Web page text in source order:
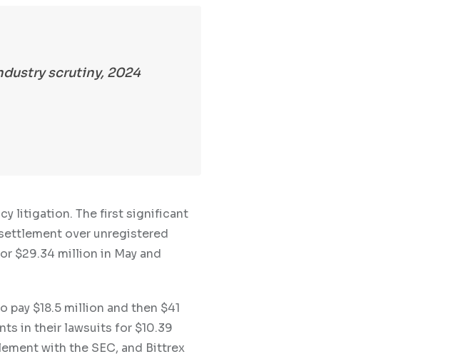
scrutiny, 2024
litigation. The first significant
over unregistered
$29.34 million in May and
pay $18.5 million and then $41
in their lawsuits for $10.39
with the SEC, and Bittrex